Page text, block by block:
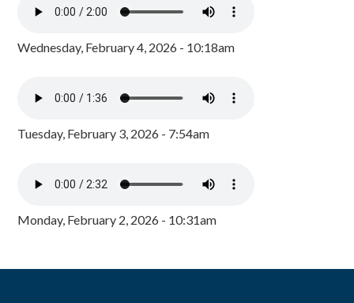
Wednesday, February 4, 2026 - 10:18am
Tuesday, February 3, 2026 - 7:54am
Monday, February 2, 2026 - 10:31am